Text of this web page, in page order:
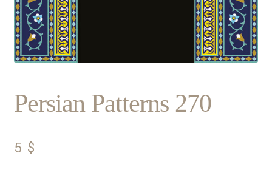
Persian Patterns 270
5 $